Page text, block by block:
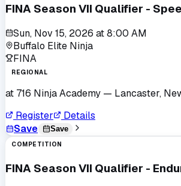
FINA Season VII Qualifier -
Sun, Nov 15, 2026 at8:00 AM
Buffalo Elite Ninja
FINA
REGIONAL
at 716 Ninja Academy — Lancaster,
Register
Details
Save
Save
COMPETITION
FINA Season VII Qualifier -